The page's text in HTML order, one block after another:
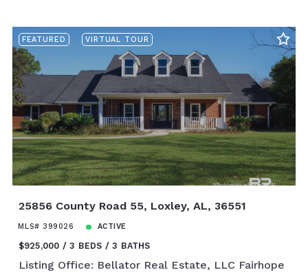
FEATURED VIRTUAL TOUR
25856 County Road 55, Loxley, AL, 36551
MLS# 399026 ACTIVE
$925,000 3 BEDS 3 BATHS
Listing Office: Bellator Real Estate, LLC Fairhope